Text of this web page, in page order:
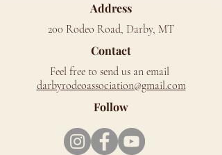
Address
200 Rodeo Road, Darby, MT
Contact
Feel free to send us an email
darbyrodeoassociation@gmail.com
Follow